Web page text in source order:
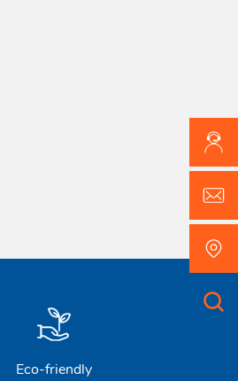
Eco-friendly